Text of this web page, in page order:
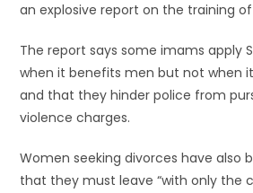
an explosive report on the training
The report says some imams apply
when it benefits men but not when
and that they hinder police from
violence charges.
Women seeking divorces have also
that they must leave “with only the